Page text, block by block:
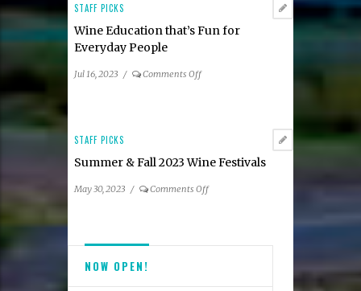
Guide
STAFF PICKS
Wine Education that’s Fun for
Everyday People
Jul 16, 2023 / Comments Offon
Everyday
People
STAFF PICKS
Summer & Fall 2023 Wine Festivals
May 30, 2023 / Comments Offon
Festivals
NOW OPEN!